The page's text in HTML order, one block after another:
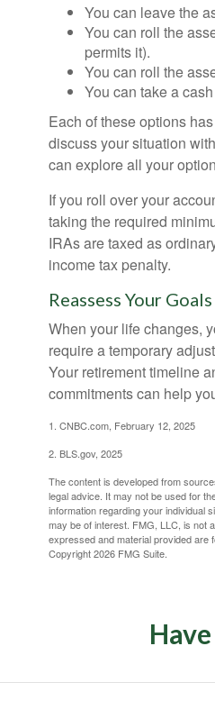
You can leave the
You can roll the
permits it).
You can roll the
You can take a
Each of these options
discuss your situation
can explore all your
If you roll over your
taking the required
IRAs are taxed as
income tax penalty.
Reassess Your Goals
When your life changes,
require a temporary
Your retirement timeline
commitments can help
1. CNBC.com, February 12, 2025
2. BLS.gov, 2025
The content is developed from
legal advice. It may not be used for
information regarding your individual
may be of interest. FMG, LLC, is not
expressed and material provided are
Copyright2026 FMG Suite.